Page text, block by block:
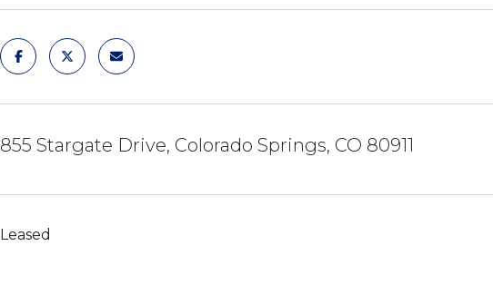
855 Stargate Drive, Colorado Springs, CO 80911
Leased